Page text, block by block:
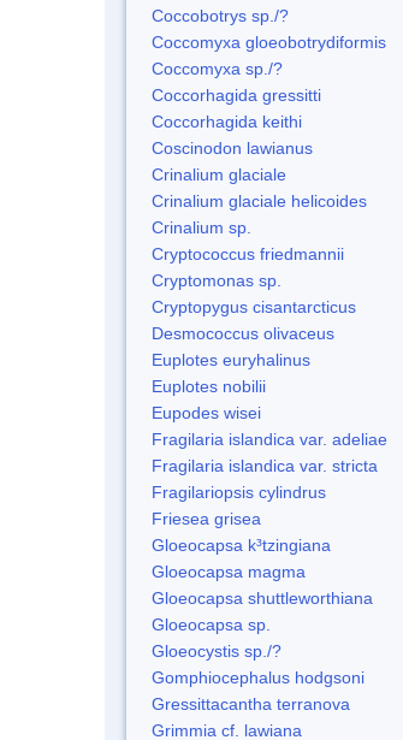
Coccobotrys sp./?
Coccomyxa gloeobotrydiformis
Coccomyxa sp./?
Coccorhagida gressitti
Coccorhagida keithi
Coscinodon lawianus
Crinalium glaciale
Crinalium glaciale helicoides
Crinalium sp.
Cryptococcus friedmannii
Cryptomonas sp.
Cryptopygus cisantarcticus
Desmococcus olivaceus
Euplotes euryhalinus
Euplotes nobilii
Eupodes wisei
Fragilaria islandica var. adeliae
Fragilaria islandica var. stricta
Fragilariopsis cylindrus
Friesea grisea
Gloeocapsa k³tzingiana
Gloeocapsa magma
Gloeocapsa shuttleworthiana
Gloeocapsa sp.
Gloeocystis sp./?
Gomphiocephalus hodgsoni
Gressittacantha terranova
Grimmia cf. lawiana